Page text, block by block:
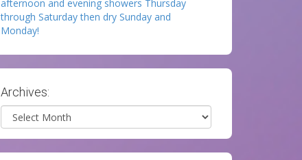
afternoon and evening showers Thursday
through Saturday then dry Sunday and
Monday!
Archives:
Archives